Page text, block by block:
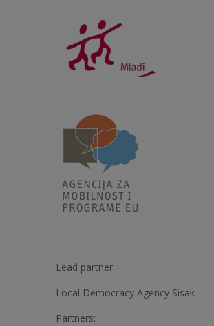
Lead partner:
Local Democracy Agency Sisak
Partners: